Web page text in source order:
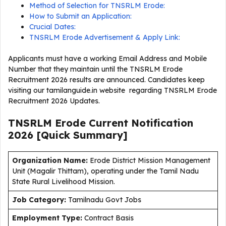
Method of Selection for TNSRLM Erode:
How to Submit an Application:
Crucial Dates:
TNSRLM Erode Advertisement & Apply Link:
Applicants must have a working Email Address and Mobile
Number that they maintain until the TNSRLM Erode
Recruitment 2026 results are announced. Candidates keep
visiting our tamilanguide.in website regarding TNSRLM Erode
Recruitment 2026 Updates.
TNSRLM Erode Current Notification
2026 [Quick Summary]
Organization Name: Erode District Mission Management
Unit (Magalir Thittam), operating under the Tamil Nadu
State Rural Livelihood Mission.
Job Category: Tamilnadu Govt Jobs
Employment Type: Contract Basis